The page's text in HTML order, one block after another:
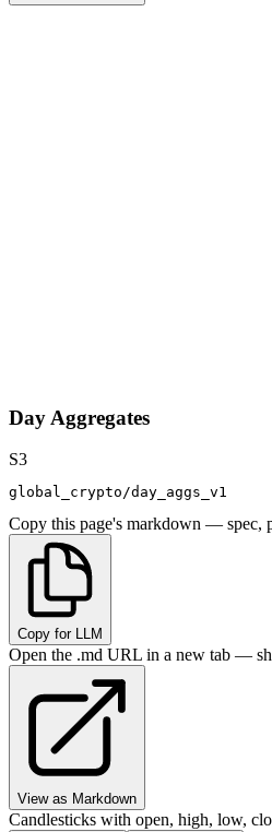
Day Aggregates
S3
global_crypto/day_aggs_v1
Copy this page's markdown — spec,
Copy for LLM
Open the .md URL in a new tab —
View as Markdown
Candlesticks with open, high, low,